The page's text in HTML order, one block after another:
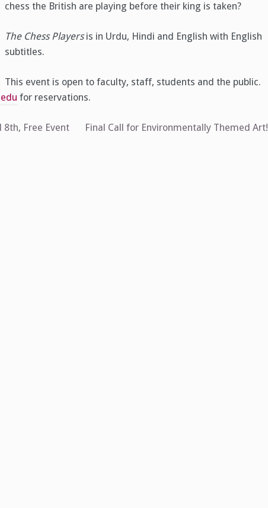
chess the British are playing before their king is taken?
The Chess Playersis in Urdu, Hindi and English with English
subtitles.
This event is open to faculty, staff, students and the public.
for reservations.
8th, Free Event Final Call for Environmentally Themed Art!